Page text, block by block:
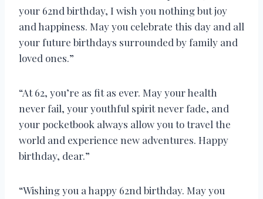
your 62nd birthday, I wish you nothing but joy
and happiness. May you celebrate this day and all
your future birthdays surrounded by family and
loved ones.”
“At 62, you’re as fit as ever. May your health
never fail, your youthful spirit never fade, and
your pocketbook always allow you to travel the
world and experience new adventures. Happy
birthday, dear.”
“Wishing you a happy 62nd birthday. May you